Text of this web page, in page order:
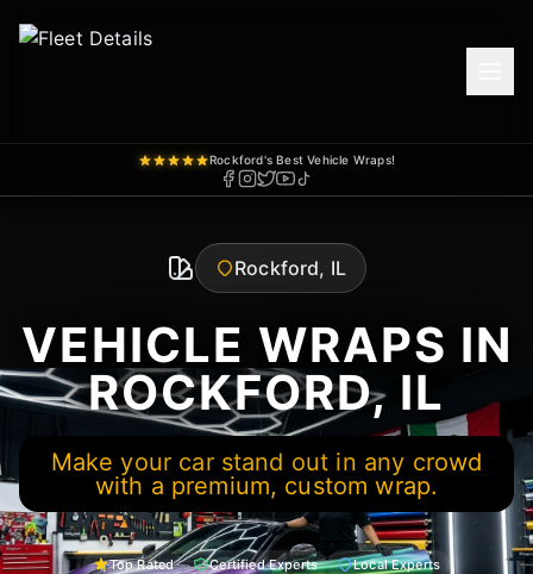
Rockford's Best Vehicle Wraps!
Rockford, IL
VEHICLE WRAPS IN
ROCKFORD, IL
Make your car stand out in any crowd
with a premium, custom wrap.
Top Rated Certified Experts Local Experts